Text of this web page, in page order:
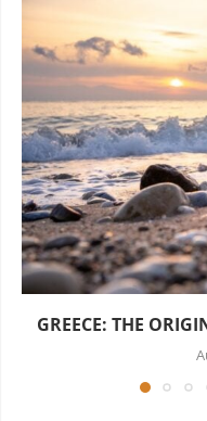
GREECE: THE